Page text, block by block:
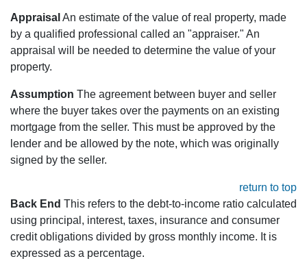
Appraisal An estimate of the value of real property, made
by a qualified professional called an "appraiser." An
appraisal will be needed to determine the value of your
property.
Assumption The agreement between buyer and seller
where the buyer takes over the payments on an existing
mortgage from the seller. This must be approved by the
lender and be allowed by the note, which was originally
signed by the seller.
return to top
Back End This refers to the debt-to-income ratio calculated
using principal, interest, taxes, insurance and consumer
credit obligations divided by gross monthly income. It is
expressed as a percentage.